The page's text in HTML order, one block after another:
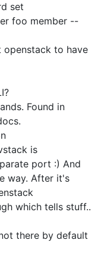
set
foo member --
openstack to have
Found in
is
port :) And
way. After it's
which tells stuff..
there by default